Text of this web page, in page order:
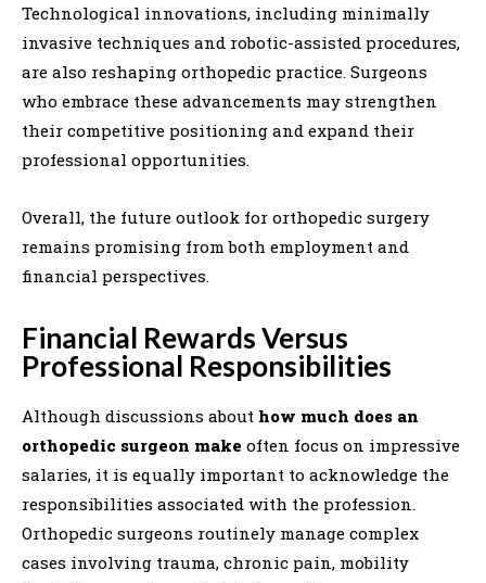
Technological innovations, including minimally
invasive techniques and robotic-assisted procedures,
are also reshaping orthopedic practice. Surgeons
who embrace these advancements may strengthen
their competitive positioning and expand their
professional opportunities.
Overall, the future outlook for orthopedic surgery
remains promising from both employment and
financial perspectives.
Financial Rewards Versus
Professional Responsibilities
Although discussions about how much does an
orthopedic surgeon make often focus on impressive
salaries, it is equally important to acknowledge the
responsibilities associated with the profession.
Orthopedic surgeons routinely manage complex
cases involving trauma, chronic pain, mobility